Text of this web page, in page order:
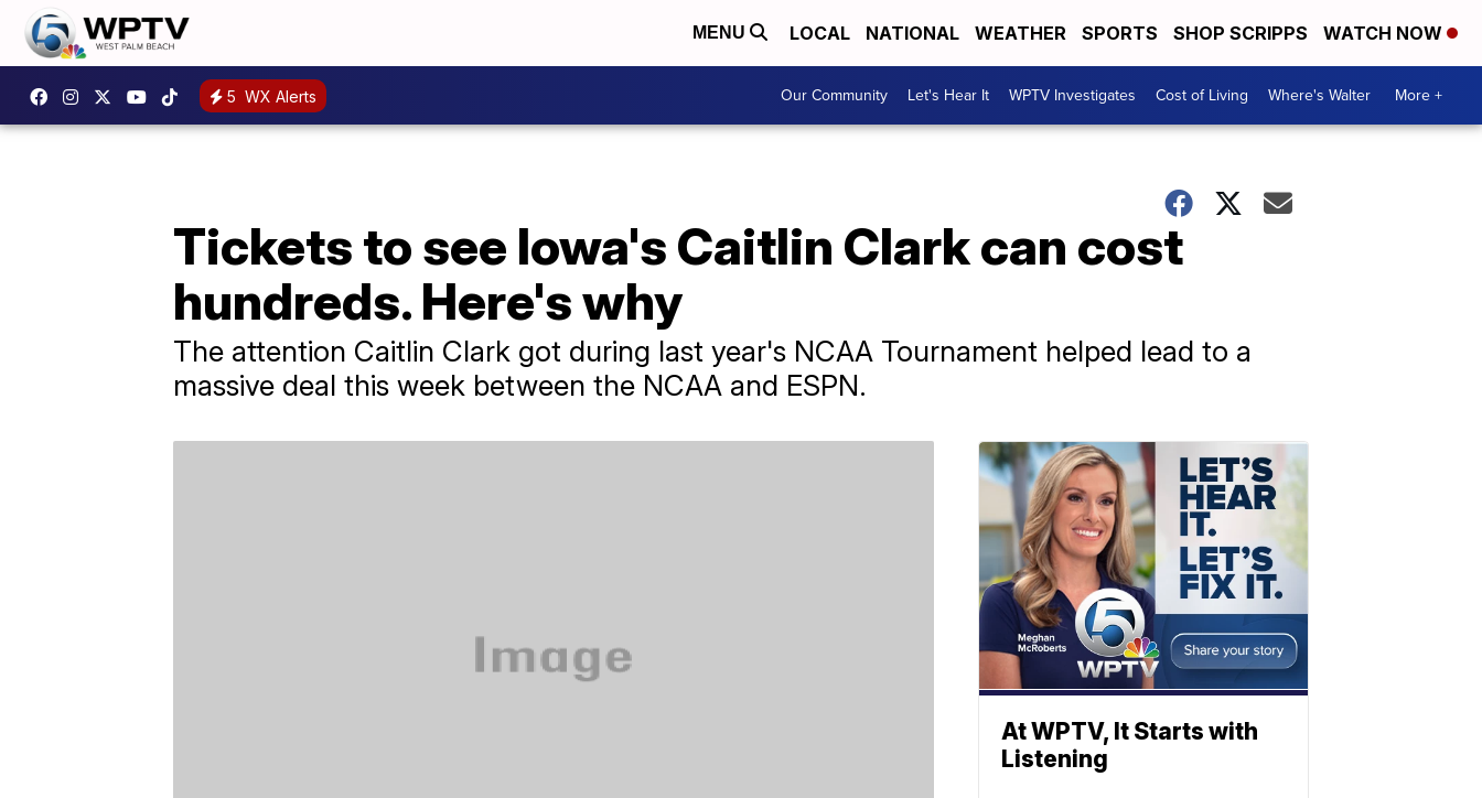
MENU LOCAL NATIONAL WEATHER SPORTS SHOP SCRIPPS WATCH NOW
5 WX Alerts Our Community Let's Hear It WPTV Investigates Cost of Living Where's Walter More +
Tickets to see Iowa's Caitlin Clark can cost
hundreds. Here's why
The attention Caitlin Clark got during last year's NCAA Tournament helped lead to a
massive deal this week between the NCAA and ESPN.
At WPTV, It Starts with
Listening